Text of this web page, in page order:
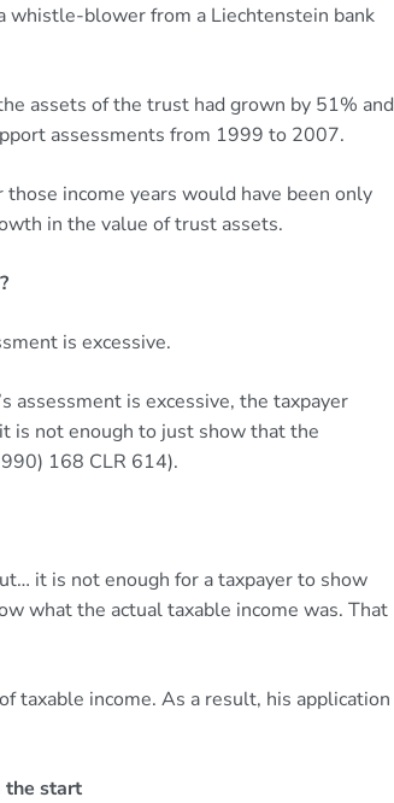
whistle-blower from a Liechtenstein bank
assets of the trust had grown by 51% and
assessments from 1999 to 2007.
income years would have been only
in the value of trust assets.
is excessive.
assessment is excessive, the taxpayer
is not enough to just show that the
168 CLR 614).
it is not enough for a taxpayer to show
what the actual taxable income was. That
taxable income. As a result, his application
the start